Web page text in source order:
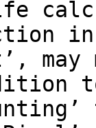
may